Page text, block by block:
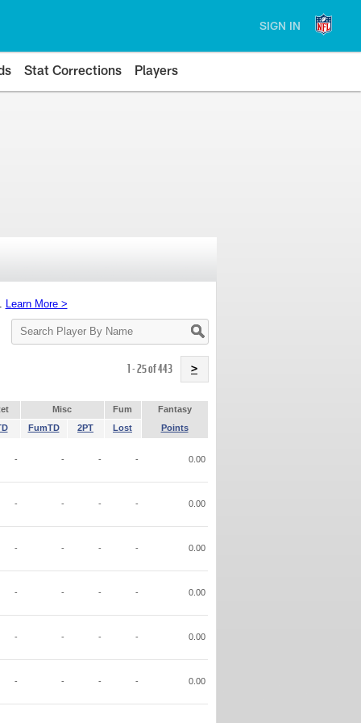
SIGN IN
Stat Corrections Players
Learn More >
Search
Player
1 - 25 of 443 >
Misc Fum
Fantasy
FumTD 2PT Lost Points
- - - - 0.00
- - - - 0.00
- - - - 0.00
- - - - 0.00
- - - - 0.00
- - - - 0.00